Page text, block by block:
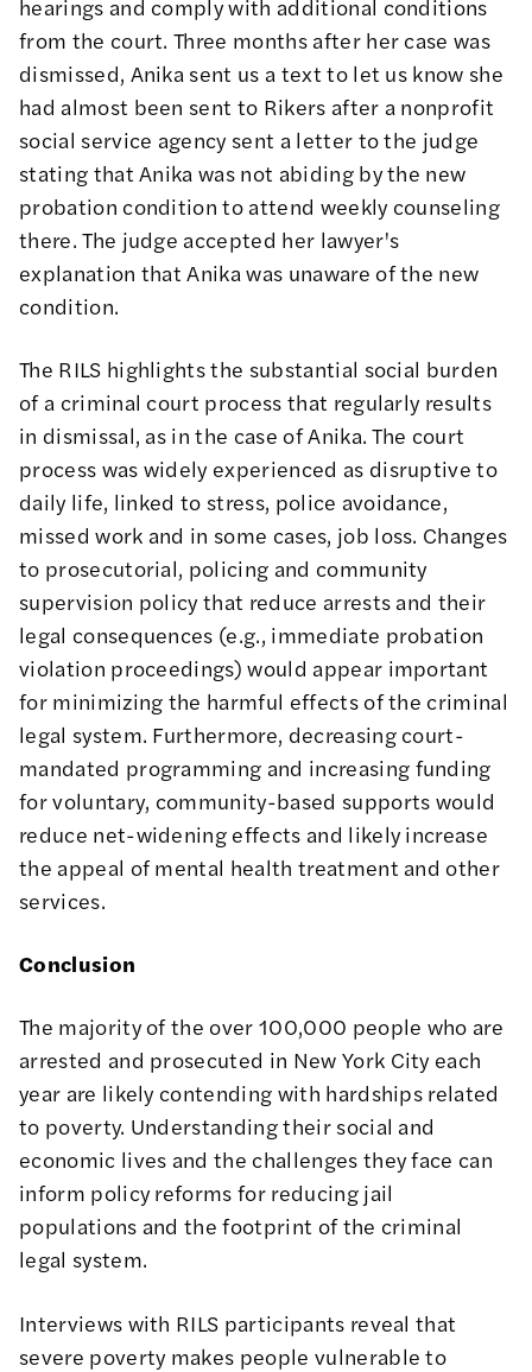
hearings and comply with additional conditions
from the court. Three months after her case was
dismissed, Anika sent us a text to let us know she
had almost been sent to Rikers after a nonprofit
social service agency sent a letter to the judge
stating that Anika was not abiding by the new
probation condition to attend weekly counseling
there. The judge accepted her lawyer's
explanation that Anika was unaware of the new
condition.
The RILS highlights the substantial social burden
of a criminal court process that regularly results
in dismissal, as in the case of Anika. The court
process was widely experienced as disruptive to
daily life, linked to stress, police avoidance,
missed work and in some cases, job loss. Changes
to prosecutorial, policing and community
supervision policy that reduce arrests and their
legal consequences (e.g., immediate probation
violation proceedings) would appear important
for minimizing the harmful effects of the criminal
legal system. Furthermore, decreasing court-
mandated programming and increasing funding
for voluntary, community-based supports would
reduce net-widening effects and likely increase
the appeal of mental health treatment and other
services.
Conclusion
The majority of the over 100,000 people who are
arrested and prosecuted in New York City each
year are likely contending with hardships related
to poverty. Understanding their social and
economic lives and the challenges they face can
inform policy reforms for reducing jail
populations and the footprint of the criminal
legal system.
Interviews with RILS participants reveal that
severe poverty makes people vulnerable to